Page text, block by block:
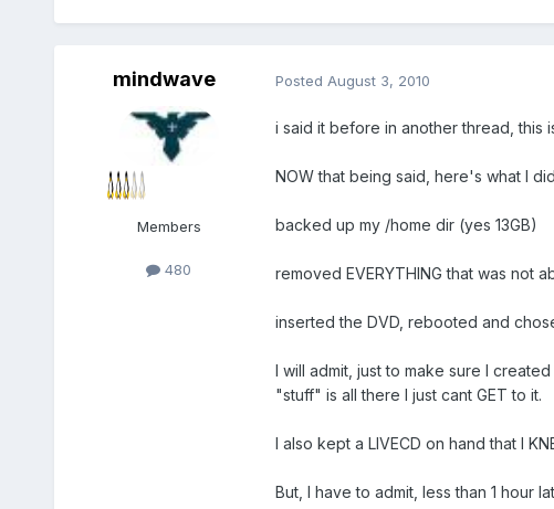
mindwave
Members
480
Posted August 3, 2010
i said it before in another thread, this
NOW that being said, here's what I
backed up my /home dir (yes 13GB)
removed EVERYTHING that was not
inserted the DVD, rebooted and
I will admit, just to make sure I
"stuff" is all there I just cant GET to it.
I also kept a LIVECD on hand that I
But, I have to admit, less than 1 hour